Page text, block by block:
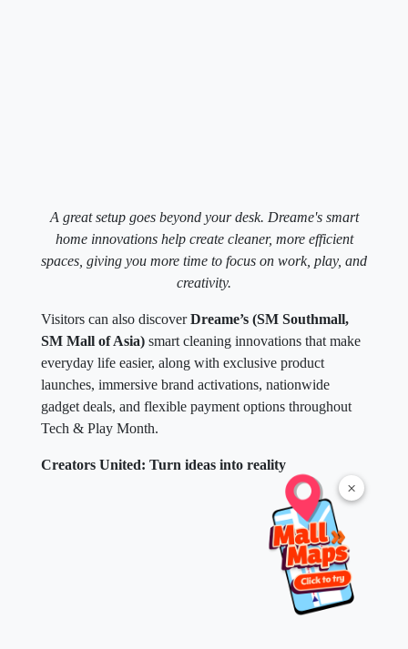
×
A great setup goes beyond your desk. Dreame's smart
home innovations help create cleaner, more efficient
spaces, giving you more time to focus on work, play, and
creativity.
Visitors can also discoverDreame’s (SM Southmall,
SM Mall of Asia) smart cleaning innovations that make
everyday life easier, along with exclusive product
launches, immersive brand activations, nationwide
gadget deals, and flexible payment options throughout
Tech & Play Month.
Creators United: Turn ideas into reality